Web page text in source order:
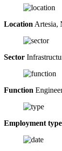
Location Artesia,
Sector
Function
Employment type